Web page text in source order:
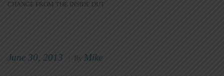
CHANGE FROM THE INSIDE OUT
June 30, 2013 By Mike